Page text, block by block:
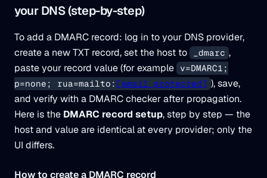
your DNS (step-by-step)
To add a DMARC record: log in to your DNS provider,
create a new TXT record, set the host to
_dmarc ,
paste your record value (for example
v=DMARC1;
p=none; rua=mailto: [email protected] ), save,
and verify with a DMARC checker after propagation.
Here is the DMARC record setup, step by step — the
host and value are identical at every provider; only the
UI differs.
How to create a DMARC record